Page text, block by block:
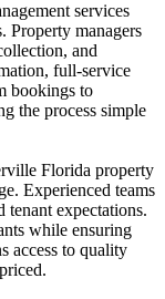
services
Property managers
and
full-service
bookings to
the process simple
Florida property
Experienced teams
tenant expectations.
while ensuring
access to quality